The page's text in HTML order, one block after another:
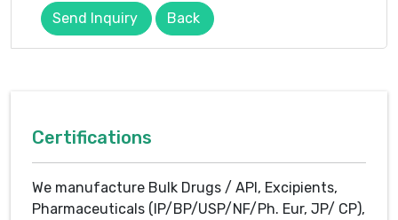
Send Inquiry Back
Certifications
We manufacture Bulk Drugs / API, Excipients,
Pharmaceuticals (IP/BP/USP/NF/Ph. Eur, JP/ CP),